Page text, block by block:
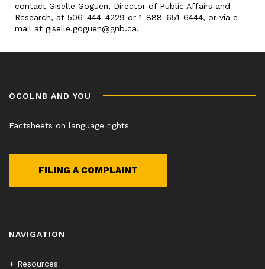
contact Giselle Goguen, Director of Public Affairs and
Research, at 506-444-4229 or 1-888-651-6444, or via e-
mail at giselle.goguen@gnb.ca.
OCOLNB AND YOU
Factsheets on language rights
FILING A COMPLAINT
NAVIGATION
+ Resources